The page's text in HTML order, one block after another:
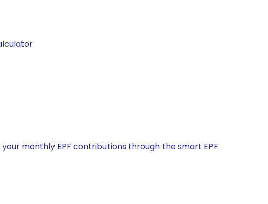
monthly EPF contributions through the smart EPF